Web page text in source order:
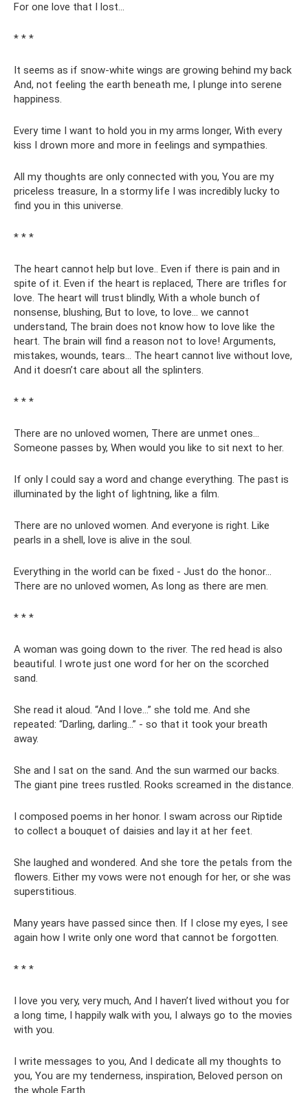
For one love that I lost...
* * *
It seems as if snow-white wings are growing behind my back
And, not feeling the earth beneath me, I plunge into serene
happiness.
Every time I want to hold you in my arms longer, With every
kiss I drown more and more in feelings and sympathies.
All my thoughts are only connected with you, You are my
priceless treasure, In a stormy life I was incredibly lucky to
find you in this universe.
* * *
The heart cannot help but love.. Even if there is pain and in
spite of it. Even if the heart is replaced, There are trifles for
love. The heart will trust blindly, With a whole bunch of
nonsense, blushing, But to love, to love... we cannot
understand, The brain does not know how to love like the
heart. The brain will find a reason not to love! Arguments,
mistakes, wounds, tears... The heart cannot live without love,
And it doesn’t care about all the splinters.
* * *
There are no unloved women, There are unmet ones...
Someone passes by, When would you like to sit next to her.
If only I could say a word and change everything. The past is
illuminated by the light of lightning, like a film.
There are no unloved women. And everyone is right. Like
pearls in a shell, love is alive in the soul.
Everything in the world can be fixed - Just do the honor...
There are no unloved women, As long as there are men.
* * *
A woman was going down to the river. The red head is also
beautiful. I wrote just one word for her on the scorched
sand.
She read it aloud. “And I love...” she told me. And she
repeated: “Darling, darling...” - so that it took your breath
away.
She and I sat on the sand. And the sun warmed our backs.
The giant pine trees rustled. Rooks screamed in the distance.
I composed poems in her honor. I swam across our Riptide
to collect a bouquet of daisies and lay it at her feet.
She laughed and wondered. And she tore the petals from the
flowers. Either my vows were not enough for her, or she was
superstitious.
Many years have passed since then. If I close my eyes, I see
again how I write only one word that cannot be forgotten.
* * *
I love you very, very much, And I haven’t lived without you for
a long time, I happily walk with you, I always go to the movies
with you.
I write messages to you, And I dedicate all my thoughts to
you, You are my tenderness, inspiration, Beloved person on
the whole Earth.